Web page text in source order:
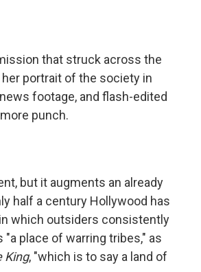
that struck across the
portrait of the society in
footage, and flash-edited
punch.
but it augments an already
half a century Hollywood has
which outsiders consistently
place of warring tribes," as
King, "which is to say a land of